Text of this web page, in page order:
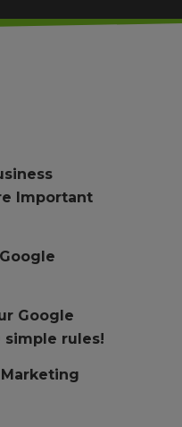
Important
Google
simple rules!